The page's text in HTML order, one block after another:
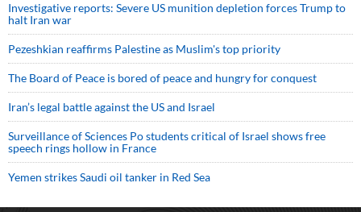
Investigative reports: Severe US munition depletion forces Trump to
halt Iran war
Pezeshkian reaffirms Palestine as Muslim's top priority
The Board of Peace is bored of peace and hungry for conquest
Iran’s legal battle against the US and Israel
Surveillance of Sciences Po students critical of Israel shows free
speech rings hollow in France
Yemen strikes Saudi oil tanker in Red Sea